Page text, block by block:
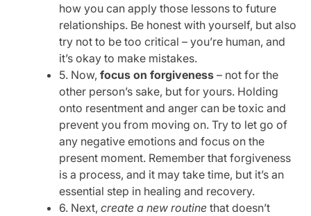
how you can apply those lessons to future
relationships. Be honest with yourself, but also
try not to be too critical – you’re human, and
it’s okay to make mistakes.
5. Now, focus on forgiveness – not for the
other person’s sake, but for yours. Holding
onto resentment and anger can be toxic and
prevent you from moving on. Try to let go of
any negative emotions and focus on the
present moment. Remember that forgiveness
is a process, and it may take time, but it’s an
essential step in healing and recovery.
6. Next, create a new routine that doesn’t